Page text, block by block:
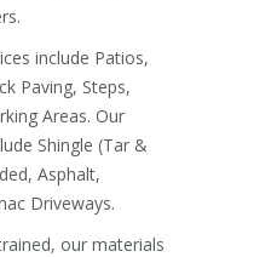
include Patios,
Paving, Steps,
Areas. Our
Shingle (Tar &
Asphalt,
Driveways.
our materials